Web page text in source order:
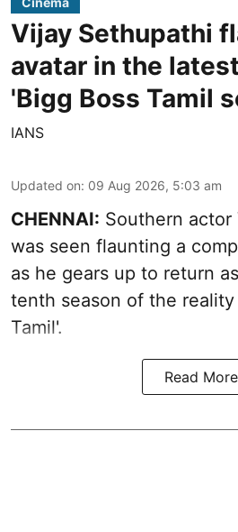
Vijay Sethupathi
avatar in the
'Bigg Boss Tamil
IANS
Updated on: 09 Aug 2026, 5:03 am
CHENNAI: Southern
was seen flaunting a
as he gears up to return
tenth season of the
Tamil'.
Read More